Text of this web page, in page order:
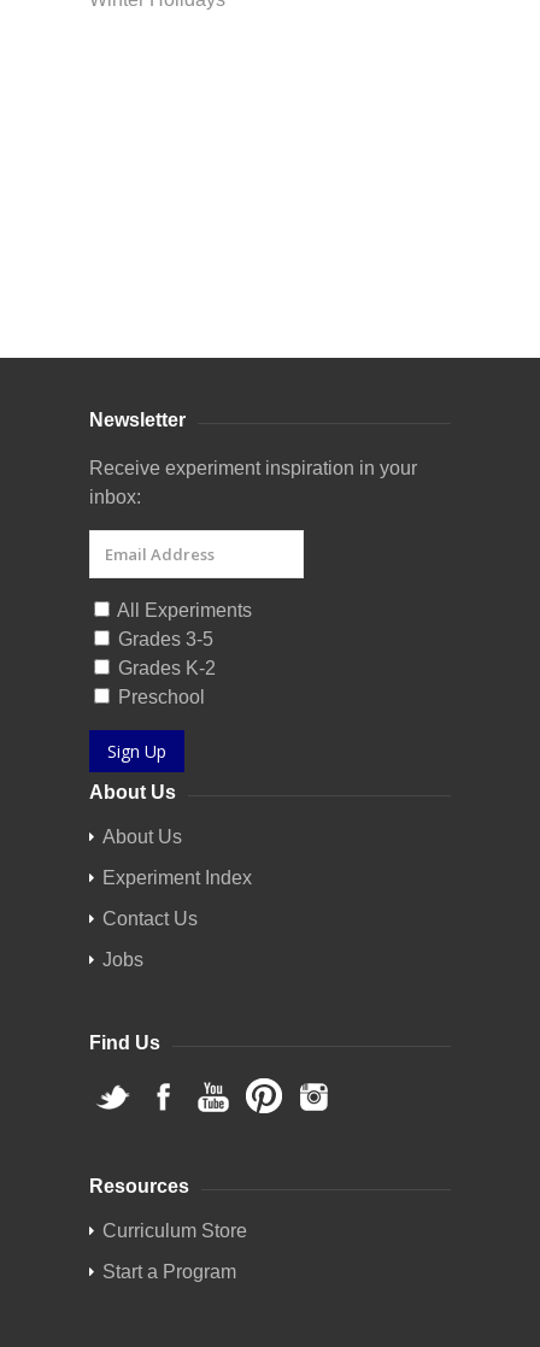
Newsletter
Receive experiment inspiration in your
inbox:
All Experiments
Grades 3-5
Grades K-2
Preschool
Sign Up
About Us
About Us
Experiment Index
Contact Us
Jobs
Find Us
Resources
Curriculum Store
Start a Program